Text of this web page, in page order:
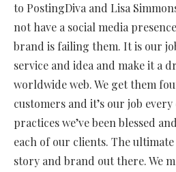
to PostingDiva and Lisa
not have a social media
brand is failing them. It is our
service and idea and make it a
worldwide web. We get them
customers and it’s our job
practices we’ve been blessed
each of our clients. The
story and brand out there. We